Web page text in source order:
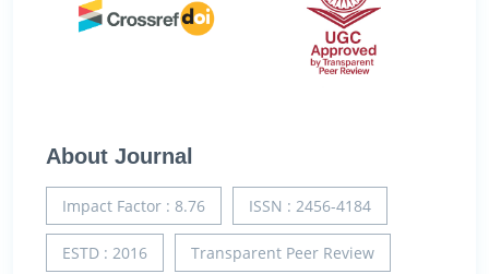
About Journal
Impact Factor : 8.76 ISSN : 2456-4184
ESTD : 2016 Transparent Peer Review